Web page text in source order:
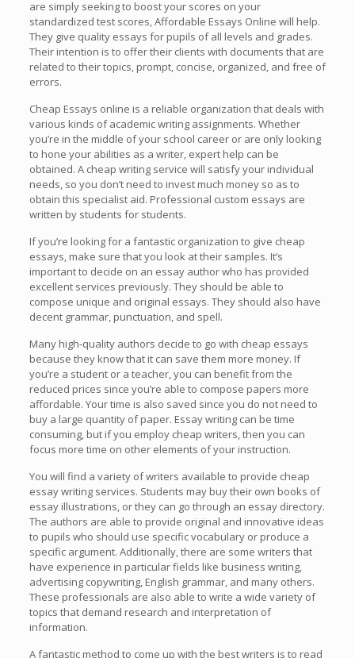
are simply seeking to boost your scores on your
standardized test scores, Affordable Essays Online will help.
They give quality essays for pupils of all levels and grades.
Their intention is to offer their clients with documents that are
related to their topics, prompt, concise, organized, and free of
errors.
Cheap Essays online is a reliable organization that deals with
various kinds of academic writing assignments. Whether
you’re in the middle of your school career or are only looking
to hone your abilities as a writer, expert help can be
obtained. A cheap writing service will satisfy your individual
needs, so you don’t need to invest much money so as to
obtain this specialist aid. Professional custom essays are
written by students for students.
If you’re looking for a fantastic organization to give cheap
essays, make sure that you look at their samples. It’s
important to decide on an essay author who has provided
excellent services previously. They should be able to
compose unique and original essays. They should also have
decent grammar, punctuation, and spell.
Many high-quality authors decide to go with cheap essays
because they know that it can save them more money. If
you’re a student or a teacher, you can benefit from the
reduced prices since you’re able to compose papers more
affordable. Your time is also saved since you do not need to
buy a large quantity of paper. Essay writing can be time
consuming, but if you employ cheap writers, then you can
focus more time on other elements of your instruction.
You will find a variety of writers available to provide cheap
essay writing services. Students may buy their own books of
essay illustrations, or they can go through an essay directory.
The authors are able to provide original and innovative ideas
to pupils who should use specific vocabulary or produce a
specific argument. Additionally, there are some writers that
have experience in particular fields like business writing,
advertising copywriting, English grammar, and many others.
These professionals are also able to write a wide variety of
topics that demand research and interpretation of
information.
A fantastic method to come up with the best writers is to read